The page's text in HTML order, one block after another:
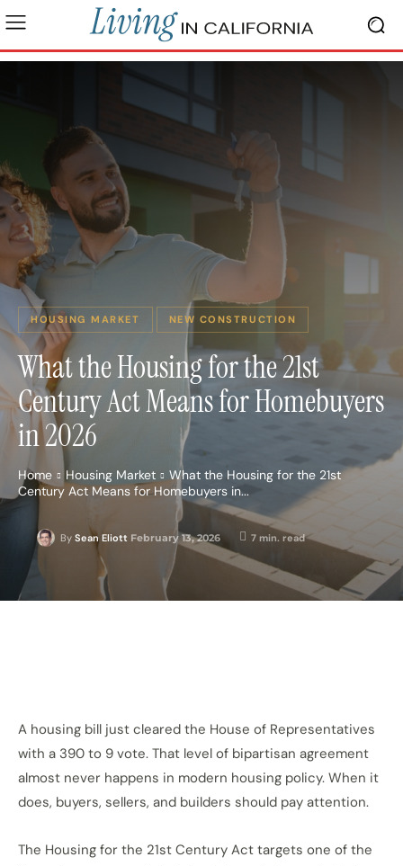
HOUSING MARKET NEW CONSTRUCTION
What the Housing for the 21st
Century Act Means for Homebuyers
in 2026
Home Housing Market
What the Housing for the 21st
Century Act Means for Homebuyers in...
By Sean Eliott February 13, 2026 7 min. read
A housing bill just cleared the House of Representatives
with a 390 to 9 vote. That level of bipartisan agreement
almost never happens in modern housing policy. When it
does, buyers, sellers, and builders should pay attention.
The Housing for the 21st Century Act targets one of the